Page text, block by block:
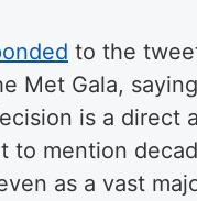
to the
Met Gala,
is a direct
to mention
as a vast